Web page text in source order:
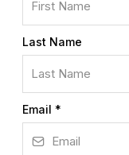
Last Name
Email *